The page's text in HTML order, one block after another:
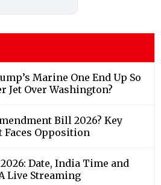
Marine One End Up So
Jet Over Washington?
Bill 2026? Key
Faces Opposition
Date, India Time and
Live Streaming